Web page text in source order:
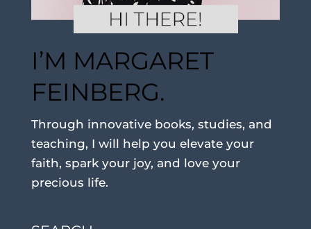
I’M MARGARET
FEINBERG.
Through innovative books, studies, and
teaching, I will help you elevate your
faith, spark your joy, and love your
precious life.